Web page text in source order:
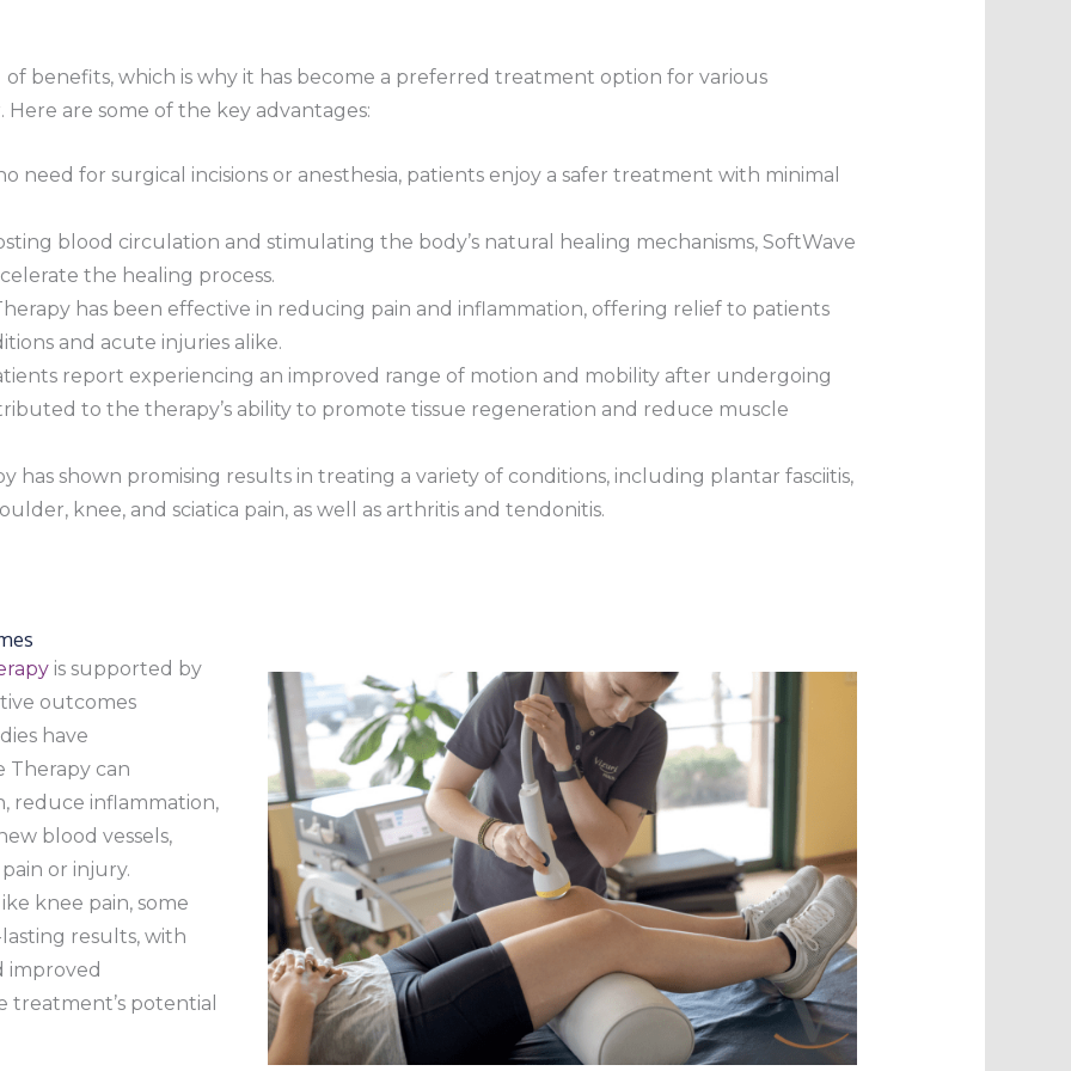
of benefits, which is why it has become a preferred treatment option for various
are some of the key advantages:
need for surgical incisions or anesthesia, patients enjoy a safer treatment with minimal
blood circulation and stimulating the body’s natural healing mechanisms, SoftWave
the healing process.
has been effective in reducing pain and inflammation, offering relief to patients
and acute injuries alike.
report experiencing an improved range of motion and mobility after undergoing
to the therapy’s ability to promote tissue regeneration and reduce muscle
has shown promising results in treating a variety of conditions, including plantar fasciitis,
knee, and sciatica pain, as well as arthritis and tendonitis.
is supported by
outcomes
have
Therapy can
reduce inflammation,
blood vessels,
or injury.
knee pain, some
results, with
improved
potential